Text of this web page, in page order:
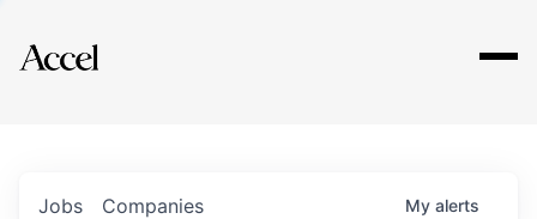
Explore
Jobs Companies My alerts